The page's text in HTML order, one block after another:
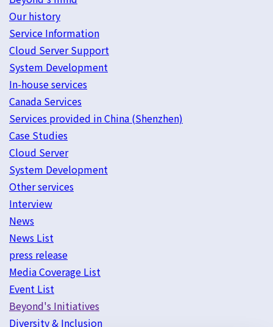
Our history
Service Information
Cloud Server Support
System Development
In-house services
Canada Services
Services provided in China (Shenzhen)
Case Studies
Cloud Server
System Development
Other services
Interview
News
News List
press release
Media Coverage List
Event List
Beyond's Initiatives
Diversity & Inclusion